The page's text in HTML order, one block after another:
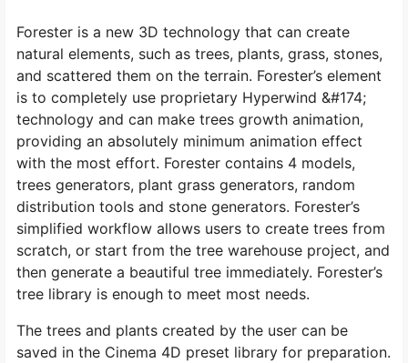
Forester is a new 3D technology that can create
natural elements, such as trees, plants, grass, stones,
and scattered them on the terrain. Forester’s element
is to completely use proprietary Hyperwind &#174;
technology and can make trees growth animation,
providing an absolutely minimum animation effect
with the most effort. Forester contains 4 models,
trees generators, plant grass generators, random
distribution tools and stone generators. Forester’s
simplified workflow allows users to create trees from
scratch, or start from the tree warehouse project, and
then generate a beautiful tree immediately. Forester’s
tree library is enough to meet most needs.
The trees and plants created by the user can be
saved in the Cinema 4D preset library for preparation.